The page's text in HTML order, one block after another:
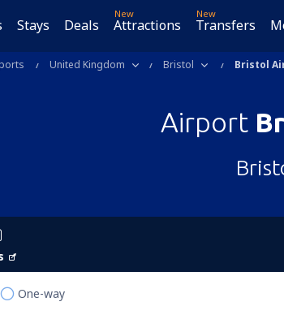
Stays Deals
New
Attractions
New
Transfers
United Kingdom Bristol Bristol
Airport
One-way